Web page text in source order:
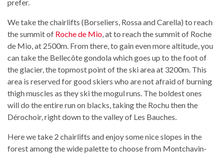
prefer.
We take the chairlifts (Borseliers, Rossa and Carella) to reach
the summit of Roche de Mio, at to reach the summit of Roche
de Mio, at 2500m. From there, to gain even more altitude, you
can take the Bellecôte gondola which goes up to the foot of
the glacier, the topmost point of the ski area at 3200m. This
area is reserved for good skiers who are not afraid of burning
thigh muscles as they ski the mogul runs. The boldest ones
will do the entire run on blacks, taking the Rochu then the
Dérochoir, right down to the valley of Les Bauches.
Here we take 2 chairlifts and enjoy some nice slopes in the
forest among the wide palette to choose from Montchavin-